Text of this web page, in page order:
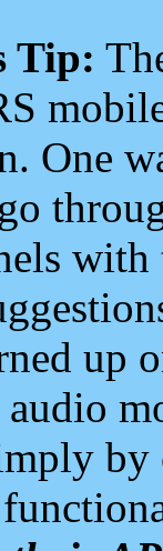
Tip:
One
up
audio